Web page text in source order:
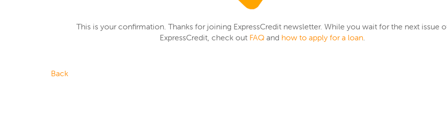
This is your confirmation. Thanks for joining ExpressCredit newsletter. While you wait for the next issue
ExpressCredit, check out FAQ and how to apply for a loan.
Back